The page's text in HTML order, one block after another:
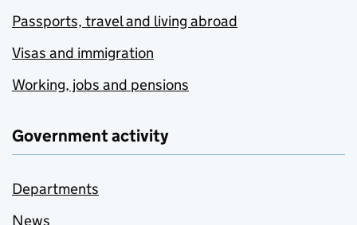
Passports, travel and living abroad
Visas and immigration
Working, jobs and pensions
Government activity
Departments
News